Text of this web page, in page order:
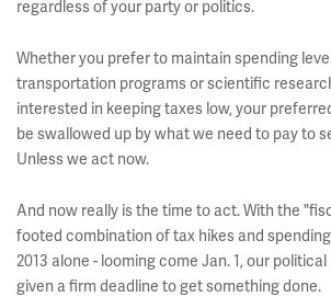
regardless of your party or politics.
Whether you prefer to maintain spending
transportation programs or scientific
interested in keeping taxes low, your
be swallowed up by what we need to pay to
Unless we act now.
And now really is the time to act. With the
footed combination of tax hikes and
2013 alone - looming come Jan. 1, our
given a firm deadline to get something done.